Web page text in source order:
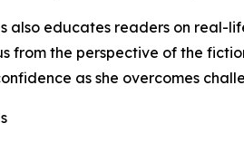
also educates readers on real-
from the perspective of the
as she overcomes